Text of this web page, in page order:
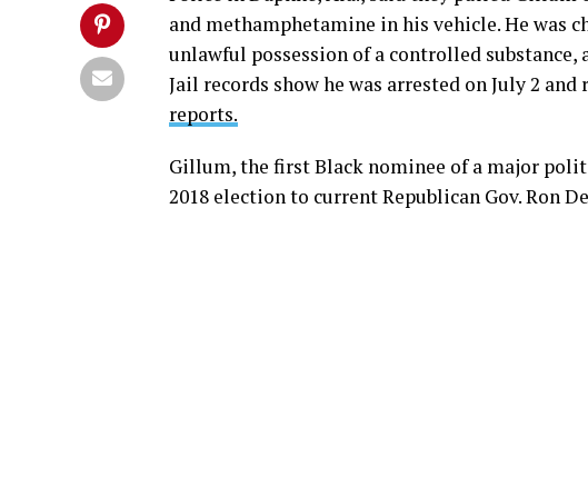
and methamphetamine in his vehicle. He was
unlawful possession of a controlled
Jail records show he was arrested on July 2 and
reports.
Gillum, the first Black nominee of a major
2018 election to current Republican Gov. Ron